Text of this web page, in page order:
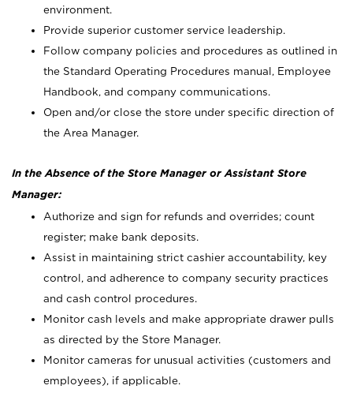
environment.
Provide superior customer service leadership.
Follow company policies and procedures as outlined in
the Standard Operating Procedures manual, Employee
Handbook, and company communications.
Open and/or close the store under specific direction of
the Area Manager.
In the Absence of the Store Manager or Assistant Store
Manager:
Authorize and sign for refunds and overrides; count
register; make bank deposits.
Assist in maintaining strict cashier accountability, key
control, and adherence to company security practices
and cash control procedures.
Monitor cash levels and make appropriate drawer pulls
as directed by the Store Manager.
Monitor cameras for unusual activities (customers and
employees), if applicable.